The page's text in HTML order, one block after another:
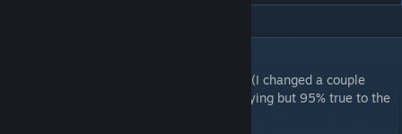
Original F2nd chart by Katz, Ported by Lily (I changed a couple
double notes cuz i thought they were annoying but 95% true to the